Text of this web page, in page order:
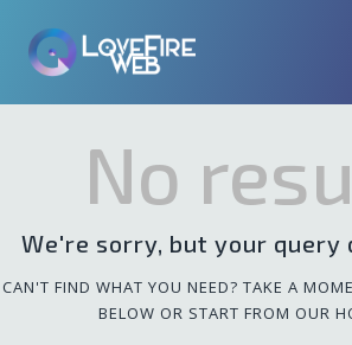
No
We're sorry, but your query
CAN'T FIND WHAT YOU NEED? TAKE A
BELOW OR START FROM OUR